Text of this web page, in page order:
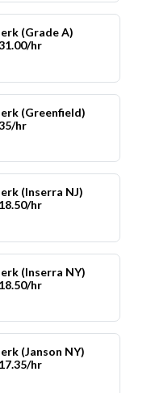
(Grade A)
hr
(Greenfield)
hr
(Inserra NJ)
hr
(Inserra NY)
hr
(Janson NY)
hr